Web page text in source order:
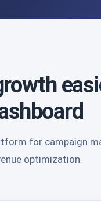
for campaign
optimization.